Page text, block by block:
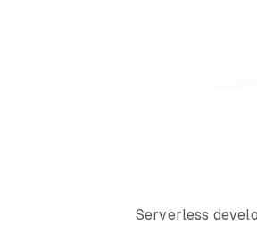
Serverless